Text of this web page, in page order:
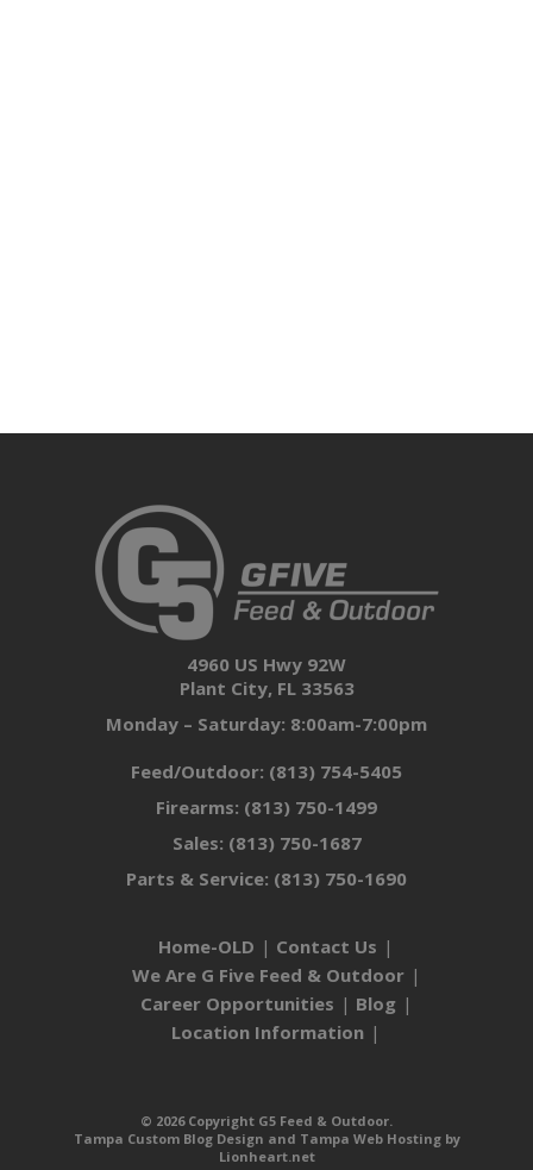
4960 US Hwy 92W
Plant City, FL 33563
Monday – Saturday: 8:00am-7:00pm
Feed/Outdoor: (813) 754-5405
Firearms: (813) 750-1499
Sales: (813) 750-1687
Parts & Service: (813) 750-1690
Home-OLD
Contact Us
We Are G Five Feed & Outdoor
Career Opportunities
Blog
Location Information
© 2026 Copyright G5 Feed & Outdoor.
Tampa Custom Blog Design and Tampa Web Hostingby
Lionheart.net